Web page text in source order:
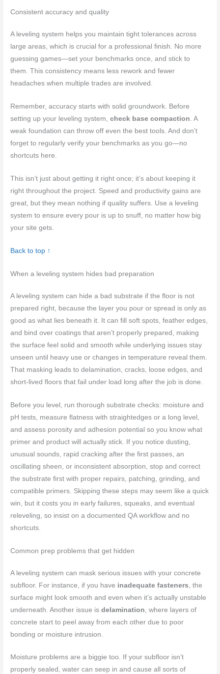
Consistent accuracy and quality
A leveling system helps you maintain tight tolerances across
large areas, which is crucial for a professional finish. No more
guessing games—set your benchmarks once, and stick to
them. This consistency means less rework and fewer
headaches when multiple trades are involved.
Remember, accuracy starts with solid groundwork. Before
setting up your leveling system,check base compaction. A
weak foundation can throw off even the best tools. And don’t
forget to regularly verify your benchmarks as you go—no
shortcuts here.
This isn’t just about getting it right once; it’s about keeping it
right throughout the project. Speed and productivity gains are
great, but they mean nothing if quality suffers. Use a leveling
system to ensure every pour is up to snuff, no matter how big
your site gets.
Back to top ↑
When a leveling system hides bad preparation
A leveling system can hide a bad substrate if the floor is not
prepared right, because the layer you pour or spread is only as
good as what lies beneath it. It can fill soft spots, feather edges,
and bind over coatings that aren’t properly prepared, making
the surface feel solid and smooth while underlying issues stay
unseen until heavy use or changes in temperature reveal them.
That masking leads to delamination, cracks, loose edges, and
short-lived floors that fail under load long after the job is done.
Before you level, run thorough substrate checks: moisture and
pH tests, measure flatness with straightedges or a long level,
and assess porosity and adhesion potential so you know what
primer and product will actually stick. If you notice dusting,
unusual sounds, rapid cracking after the first passes, an
oscillating sheen, or inconsistent absorption, stop and correct
the substrate first with proper repairs, patching, grinding, and
compatible primers. Skipping these steps may seem like a quick
win, but it costs you in early failures, squeaks, and eventual
releveling, so insist on a documented QA workflow and no
shortcuts.
Common prep problems that get hidden
A leveling system can mask serious issues with your concrete
subfloor. For instance, if you have inadequate fasteners , the
surface might look smooth and even when it’s actually unstable
underneath. Another issue isdelamination , where layers of
concrete start to peel away from each other due to poor
bonding or moisture intrusion.
Moisture problems are a biggie too. If your subfloor isn’t
properly sealed, water can seep in and cause all sorts of